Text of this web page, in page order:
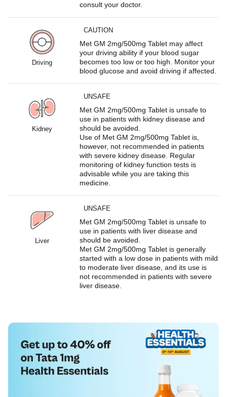
consult your doctor.
Driving
CAUTION
Met GM 2mg/500mg Tablet may affect
your driving ability if your blood sugar
becomes too low or too high. Monitor your
blood glucose and avoid driving if affected.
Kidney
UNSAFE
Met GM 2mg/500mg Tablet is unsafe to
use in patients with kidney disease and
should be avoided.
Use of Met GM 2mg/500mg Tablet is,
however, not recommended in patients
with severe kidney disease. Regular
monitoring of kidney function tests is
advisable while you are taking this
medicine.
Liver
UNSAFE
Met GM 2mg/500mg Tablet is unsafe to
use in patients with liver disease and
should be avoided.
Met GM 2mg/500mg Tablet is generally
started with a low dose in patients with mild
to moderate liver disease, and its use is
not recommended in patients with severe
liver disease.